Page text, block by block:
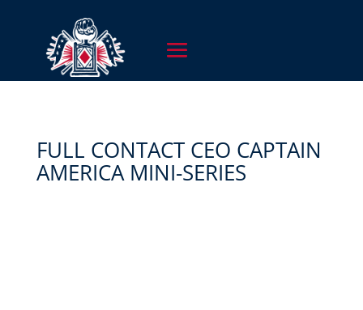
FULL CONTACT CEO CAPTAIN
AMERICA MINI-SERIES